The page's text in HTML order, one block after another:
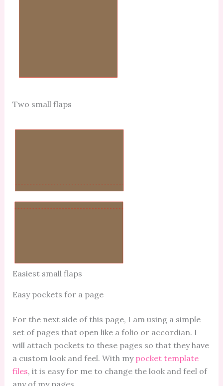
Two small flaps
Easiest small flaps
Easy pockets for a page
For the next side of this page, I am using a simple
set of pages that open like a folio or accordian. I
will attach pockets to these pages so that they have
a custom look and feel. With my pocket template
files, it is easy for me to change the look and feel of
any of my pages.